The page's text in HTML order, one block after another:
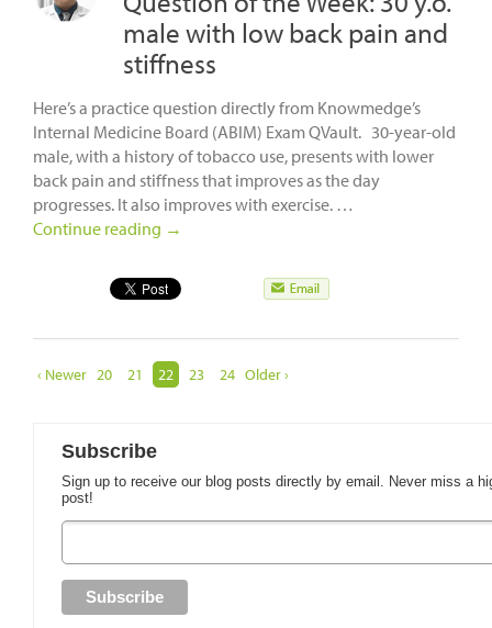
male with low back pain and
stiffness
Here’s a practice question directly from Knowmedge’s
Internal Medicine Board (ABIM) Exam QVault. 30-year-old
male, with a history of tobacco use, presents with lower
back pain and stiffness that improves as the day
progresses. It also improves with exercise. …
Continue reading →
‹ Newer 20 21 22 23 24 Older ›
Subscribe
Sign up to receive our blog posts directly by email. Never miss a
post!